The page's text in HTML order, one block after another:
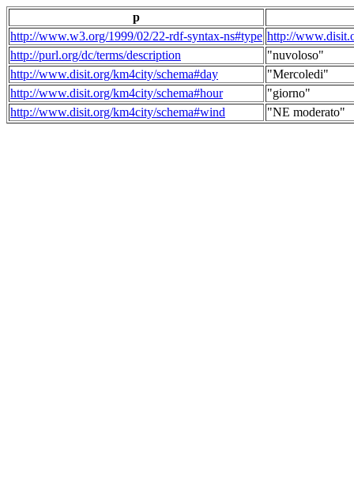
p
http://www.w3.org/1999/02/22-rdf-syntax-ns#type http://
http://purl.org/dc/terms/description
"nuvoloso"
http://www.disit.org/km4city/schema#day
"Mercoledi"
http://www.disit.org/km4city/schema#hour
"giorno"
http://www.disit.org/km4city/schema#wind
"NE moderato"